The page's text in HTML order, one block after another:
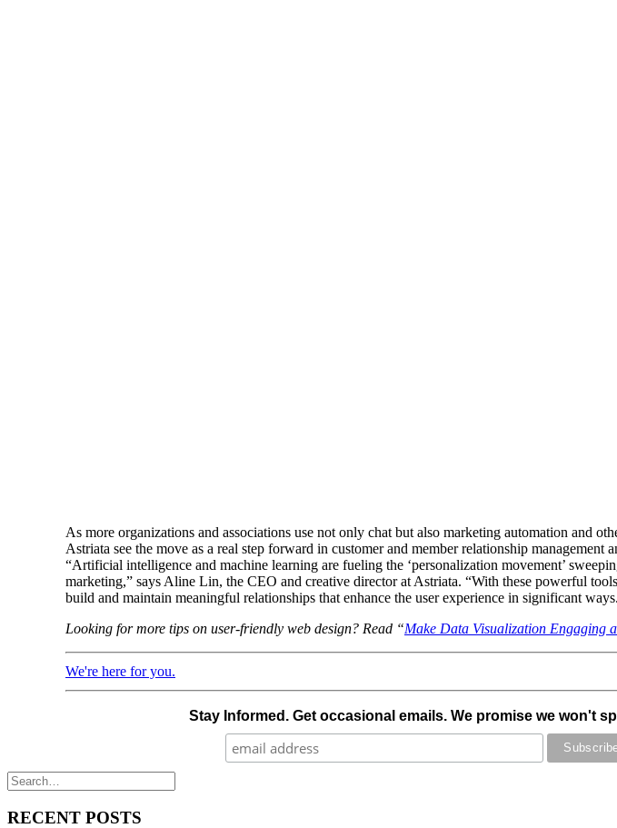
As more organizations and associations use not only chat but also marketing automation and
Astriata see the move as a real step forward in customer and member relationship management
“Artificial intelligence and machine learning are fueling the ‘personalization movement’
marketing,” says Aline Lin, the CEO and creative director at Astriata. “With these powerful
build and maintain meaningful relationships that enhance the user experience in significant
Looking for more tips on user-friendly web design? Read “Make Data Visualization Engaging
We're here for you.
Stay Informed. Get occasional emails. We promise we won't
RECENT POSTS